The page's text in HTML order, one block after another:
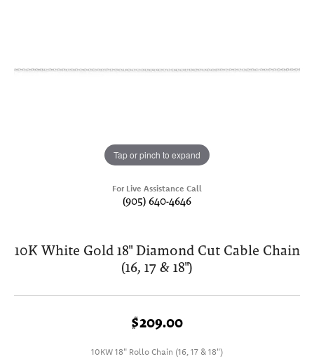
Tap or pinch to expand
For Live Assistance Call
(905) 640-4646
10K White Gold 18" Diamond Cut Cable Chain
(16, 17 & 18")
$209.00
10KW 18" Rollo Chain (16, 17 & 18")